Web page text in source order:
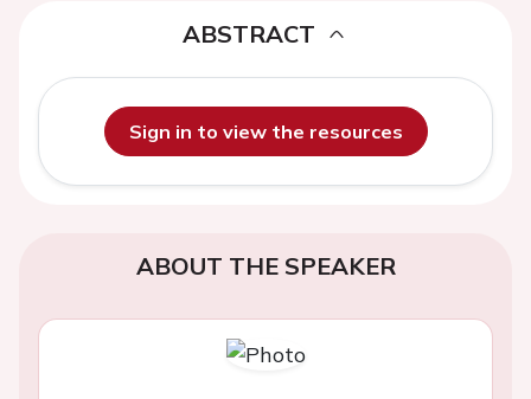
ABSTRACT
Sign in to view the resources
ABOUT THE SPEAKER